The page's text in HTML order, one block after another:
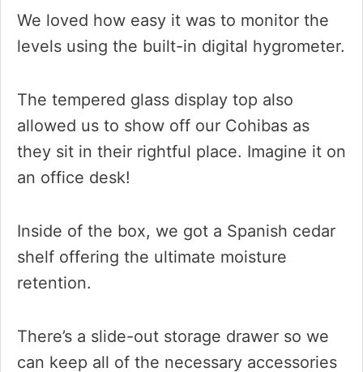
We loved how easy it was to monitor the
levels using the built-in digital hygrometer.
The tempered glass display top also
allowed us to show off our Cohibas as
they sit in their rightful place. Imagine it on
an office desk!
Inside of the box, we got a Spanish cedar
shelf offering the ultimate moisture
retention.
There’s a slide-out storage drawer so we
can keep all of the necessary accessories